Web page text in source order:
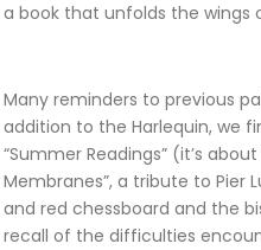
a book that unfolds the wings
Many reminders to previous
addition to the Harlequin, we
“Summer Readings” (it’s
Membranes”, a tribute to Pier
and red chessboard and the
recall of the difficulties